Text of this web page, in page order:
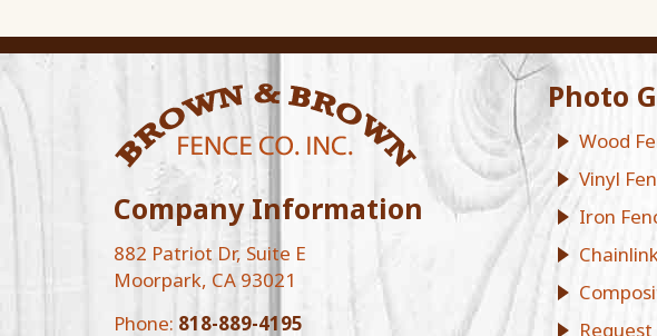
Company Information
882 Patriot Dr, Suite E
Moorpark, CA 93021
Phone: 818-889-4195
Photo
Wood
Vinyl
Iron